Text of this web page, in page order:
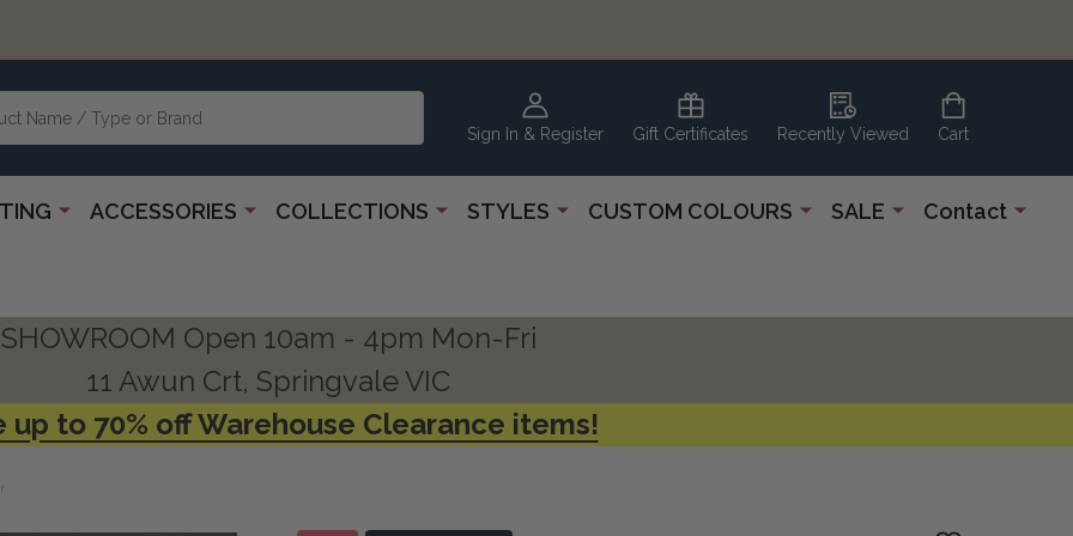
Sign In & Register Gift Certificates Recently Viewed Cart
ACCESSORIES COLLECTIONS STYLES CUSTOM COLOURS SALE Contact
SHOWROOM Open 10am - 4pm Mon-Fri
11 Awun Crt, Springvale VIC
up to 70% off Warehouse Clearance items!